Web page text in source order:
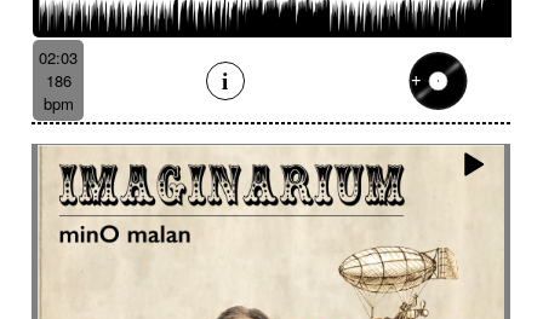
02:03
186
bpm